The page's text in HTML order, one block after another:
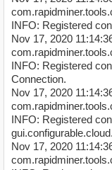
INFO: Registered
Nov 17, 2020
INFO: Registered
Connection.
Nov 17, 2020
INFO: Registered
Nov 17, 2020